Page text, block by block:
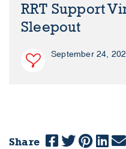
RRT Support
Sleepout
September 24,
Share